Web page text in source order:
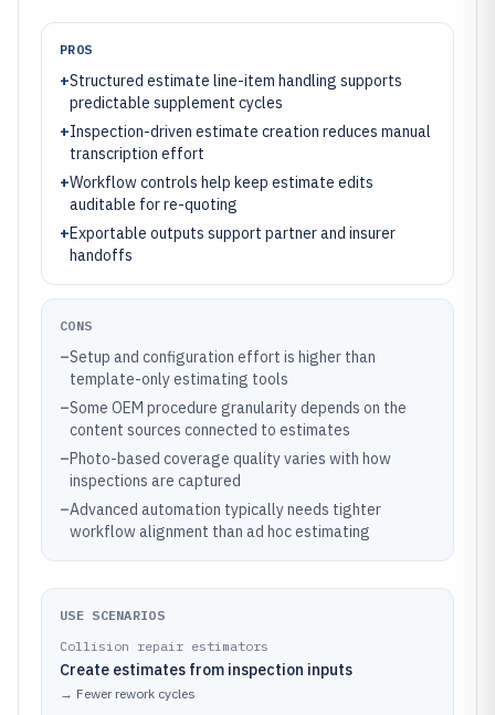
PROS
+Structured estimate line-item handling supports
predictable supplement cycles
+Inspection-driven estimate creation reduces manual
transcription effort
+Workflow controls help keep estimate edits
auditable for re-quoting
+Exportable outputs support partner and insurer
handoffs
CONS
–Setup and configuration effort is higher than
template-only estimating tools
–Some OEM procedure granularity depends on the
content sources connected to estimates
–Photo-based coverage quality varies with how
inspections are captured
–Advanced automation typically needs tighter
workflow alignment than ad hoc estimating
USE SCENARIOS
Collision repair estimators
Create estimates from inspection inputs
→ Fewer rework cycles